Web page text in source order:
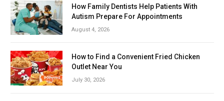
How Family Dentists Help Patients With
Autism Prepare For Appointments
August 4, 2026
How to Find a Convenient Fried Chicken
Outlet Near You
July 30, 2026